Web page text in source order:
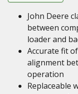
John Deere
between
loader and
Accurate fit
alignment
operation
Replaceable